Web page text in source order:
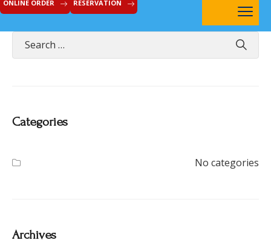
ONLINE ORDER RESERVATION
Categories
No categories
Archives